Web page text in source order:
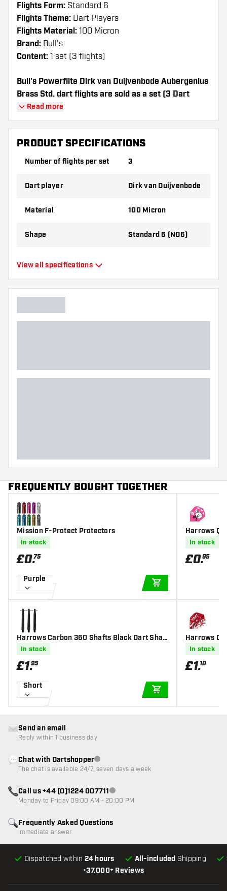
Flights Form: Standard 6
Flights Theme: Dart Players
Flights Material: 100 Micron
Brand: Bull's
Content: 1 set (3 flights)
Bull's Powerflite Dirk van Duijvenbode Aubergenius
Brass Std. dart flights are sold as a set (3 Dart
Flights in total)
Dartshopper tip!
shafts on hand. These can be damaged or
Try a different shape, material or thickness of
best!
Read more
PRODUCT SPECIFICATIONS
Number of flights per set 3
Dart player Dirk van Duijvenbode
Material 100 Micron
Shape Standard 6 (NO6)
View all specifications
FREQUENTLY BOUGHT TOGETHER
Mission F-Protect Protectors
In stock
£0.75
Purple
Harrows Carbon 360 Shafts Black Dart Shaft
In stock
£1.95
Short
Harrows
In stock
£0.95
Harrows
In stock
£1.10
•37.000+ Reviews
Dispatched within 24 hours All-included Shipping
Frequently Asked Questions
Immediate answer
Send an email
Reply within 1 business day
Chat with DartshopperCustomer service not available
The chat is available 24/7, seven days a week
Call us +44 (0)1224 007711Customer service not available
Monday to Friday 09:00 AM - 20:00 PM